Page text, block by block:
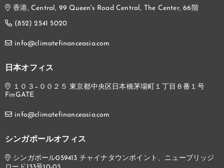
香港, Central, 99 Queen's Road Central, The Center, 66階
(852) 2541 5020
info@climatefinanceasia.com
日本オフィス
１０３−００２５ 東京都中央区日本橋茅場町１丁目８番１号
FinGATE
info@climatefinanceasia.com
シンガポールオフィス
シンガポール059413 チャイナタウンポイント、ニューブリッジ